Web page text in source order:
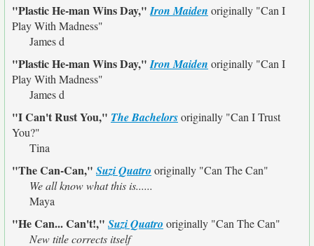
"Plastic He-man Wins Day,"Iron Maiden originally "Can I
Play With Madness"
James d
"Plastic He-man Wins Day,"Iron Maiden originally "Can I
Play With Madness"
James d
"I Can't Rust You," The Bachelorsoriginally "Can I Trust
You?"
Tina
"The Can-Can," Suzi Quatro originally "Can The Can"
We all know what this is......
Maya
"He Can... Can't!," Suzi Quatro originally "Can The Can"
New title corrects itself